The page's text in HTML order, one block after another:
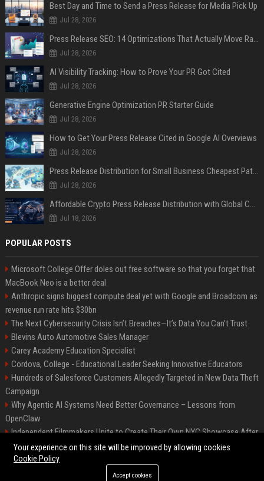
Best Day and Time to Send a Press Release for Media Pick Up
Jul 28, 2026
Press Release SEO: 14 Optimizations That Actually Move Rankings
Jul 28, 2026
AI Visibility Tracking: How to Prove Your PR Got Cited
Jul 28, 2026
Generative Engine Optimization PR Starter Guide
Jul 28, 2026
How to Get Your Press Release Cited in Google AI Overviews
Jul 28, 2026
Press Release Distribution for Small Business Cheapest Path to Real Coverage
Jul 28, 2026
Affordable Crypto Press Release Distribution with Global Coverage
Jul 18, 2026
POPULAR POSTS
Microsoft College Offer doles out free software so that you forget that
MacBook Neo is a better deal
Anthropic signs biggest compute deal yet with Google and Broadcom as
revenue run rate hits $30bn
The Next Cybersecurity Crisis Isn’t Breaches—It’s Data You Can’t Trust
Blevins Auto Automotive Sales Manager
Carey Academy Education Specialist
Cordova, College - Educational Leader Seeking Innovative Educators
Hundreds of Salesforce Customers Allegedly Targeted in New Data Theft
Campaign
Why Agentic AI Systems Need Better Governance – Lessons from
OpenClaw
Independent Filmmakers Unite to Create Their Own NYC Showcase After
Withdrawing from Festival
©2026 Bip Detroit. All right reserved.
Your experience on this site will be improved by allowing cookies
Cookie Policy
Accept cookies